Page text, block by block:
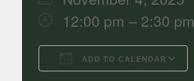
12:00 pm – 2:30 pm
ADD TO CALENDAR